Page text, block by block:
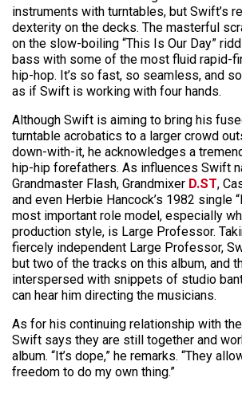
instruments with turntables, but Swift’s
dexterity on the decks. The masterful
on the slow-boiling “This Is Our Day”
bass with some of the most fluid rapid-
hip-hop. It’s so fast, so seamless, and
as if Swift is working with four hands.
Although Swift is aiming to bring his
turntable acrobatics to a larger crowd
down-with-it, he acknowledges a
hip-hip forefathers. As influences Swift
Grandmaster Flash, Grandmixer D.ST,
and even Herbie Hancock’s 1982 single
most important role model, especially
production style, is Large Professor.
fiercely independent Large Professor,
but two of the tracks on this album, and
interspersed with snippets of studio
can hear him directing the musicians.
As for his continuing relationship with
Swift says they are still together and
album. “It’s dope,” he remarks. “They
freedom to do my own thing.”